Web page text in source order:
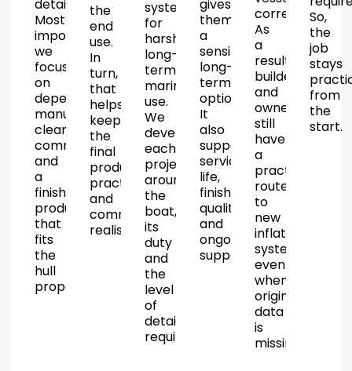
details.
Most
importantly,
we
focus
on
dependable
manufacture,
clear
communication
and
a
finished
product
that
fits
the
hull
properly.
the
end
use.
In
turn,
that
helps
keep
the
final
product
practical
and
commercially
realistic.
systems
for
harsh
long-
term
marine
use.
We
develop
each
project
around
the
boat,
its
duty
and
the
level
of
detail
required.
gives
them
a
sensible
long-
term
option.
It
also
supports
service
life,
finish
quality
and
ongoing
support.
correctly.
As
a
result,
builders
and
owners
still
have
a
practical
route
to
new
inflatable
systems
even
when
original
data
is
missing.
So,
the
job
stays
from
the
start.